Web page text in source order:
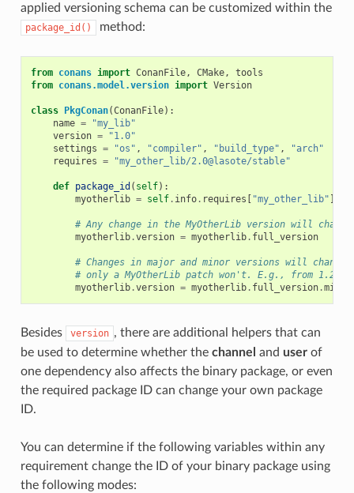
applied versioning schema can be customized within the
package_id() method:
from conans import ConanFile, CMake,
tools
from conans.model.version import Version
class PkgConan(ConanFile):
name =
"my_lib"
version =
"1.0"
settings = "os" , "compiler" , "build_type" ,
"arch"
requires = "my_other_lib/2.0@lasote/stable"
def package_id ( self):
myotherlib = self. info. requires "my_other_lib"
# Any change in the MyOtherLib version will
myotherlib.version = myotherlib. full_version
# Changes in major and minor versions will change
# only a MyOtherLib patch won't. E.g., from 1.2.3
myotherlib.version = myotherlib. full_version.minor
Besides version , there are additional helpers that can
be used to determine whether the channel and userof
one dependency also affects the binary package, or even
the required package ID can change your own package
ID.
You can determine if the following variables within any
requirement change the ID of your binary package using
the following modes: